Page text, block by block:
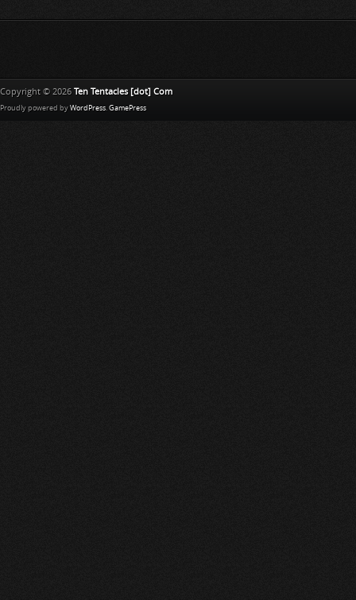
Copyright © 2026 Ten Tentacles [dot] Com
Proudly powered by WordPress. GamePress